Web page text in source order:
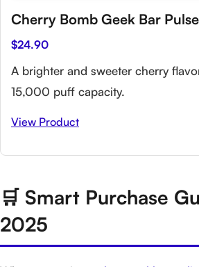
Cherry Bomb Geek Bar
$24.90
A brighter and sweeter cherry
15,000 puff capacity.
View Product
🛒 Smart Purchase
2025